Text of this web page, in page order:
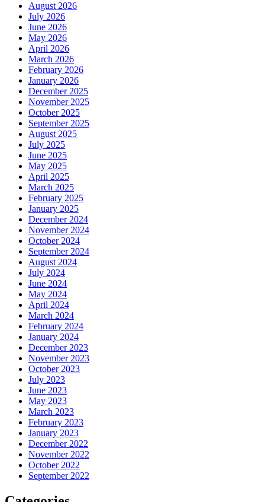
August 2026
July 2026
June 2026
May 2026
April 2026
March 2026
February 2026
January 2026
December 2025
November 2025
October 2025
September 2025
August 2025
July 2025
June 2025
May 2025
April 2025
March 2025
February 2025
January 2025
December 2024
November 2024
October 2024
September 2024
August 2024
July 2024
June 2024
May 2024
April 2024
March 2024
February 2024
January 2024
December 2023
November 2023
October 2023
July 2023
June 2023
May 2023
March 2023
February 2023
January 2023
December 2022
November 2022
October 2022
September 2022